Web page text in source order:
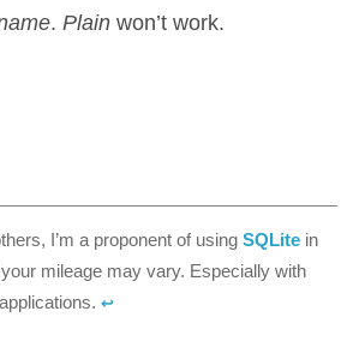
.Plain won’t work.
I’m a proponent of usingSQLite in
mileage may vary. Especially with
↩︎